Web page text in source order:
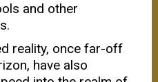
and other
reality, once far-off
have also